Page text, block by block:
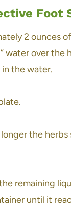
Foot
2 ounces
water over
the water.
the
remaining
until it